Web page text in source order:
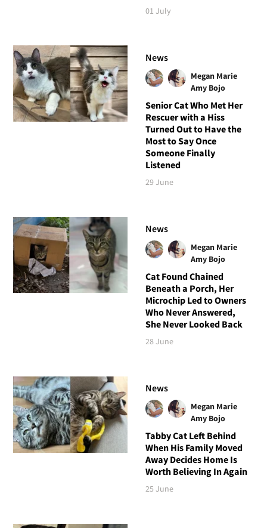
01 July
News
Megan Marie
Amy Bojo
Senior Cat Who Met Her
Rescuer with a Hiss
Turned Out to Have the
Most to Say Once
Someone Finally
Listened
29 June
News
Megan Marie
Amy Bojo
Cat Found Chained
Beneath a Porch, Her
Microchip Led to Owners
Who Never Answered,
She Never Looked Back
28 June
News
Megan Marie
Amy Bojo
Tabby Cat Left Behind
When His Family Moved
Away Decides Home Is
Worth Believing In Again
25 June